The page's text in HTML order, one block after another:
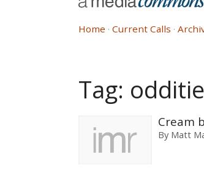
Res
Home Current Calls
Tag:
Cream
By Matt